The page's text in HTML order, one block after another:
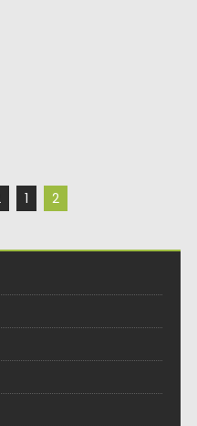
1 2